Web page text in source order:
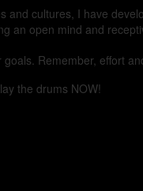
cultures, I have
an open mind and
Remember, effort
the drums NOW!